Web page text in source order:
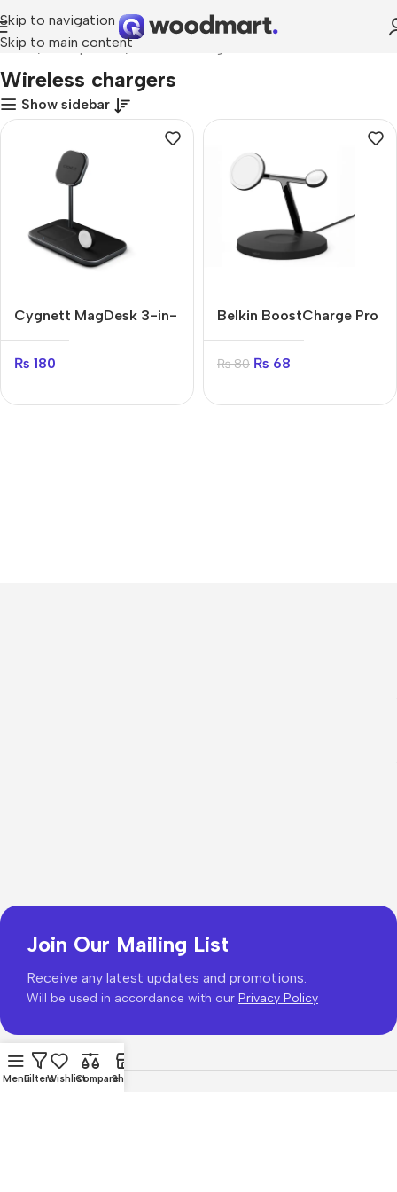
Skip to navigation
Skip to main content
Home Smartphones Wireless chargers
Wireless chargers
Show sidebar
Cygnett MagDesk 3-in-
₨ 180
Belkin BoostCharge Pro
₨80 ₨ 68
Join Our Mailing List
Receive any latest updates and promotions.
Will be used in accordance with our Privacy Policy
MenuFiltersWishlistCompareShop